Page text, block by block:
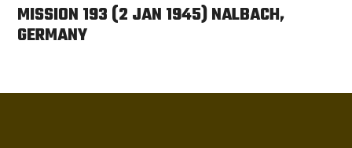
MISSION 193 (2 JAN 1945) NALBACH,
GERMANY